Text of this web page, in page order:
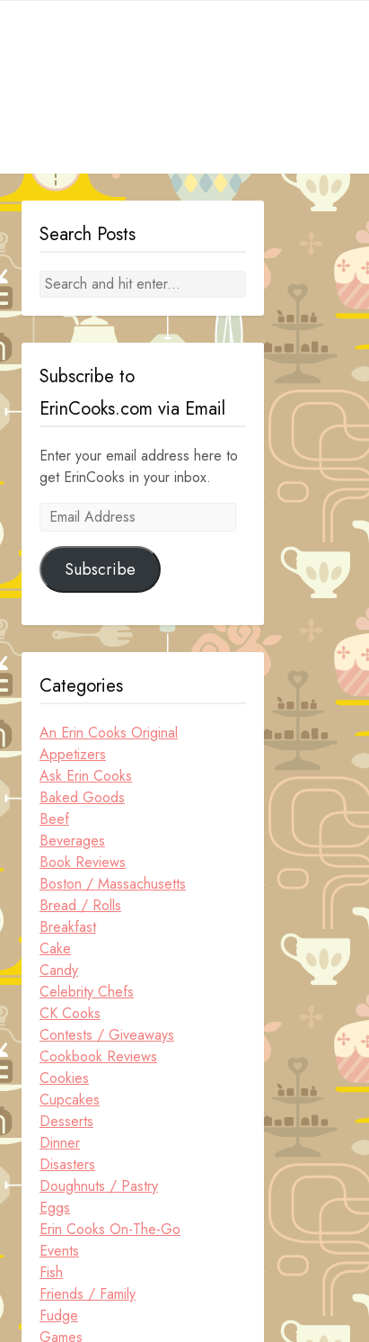
Search Posts
Subscribe to
ErinCooks.com via Email
Enter your email address here to
get ErinCooks in your inbox.
Email
Subscribe
Categories
An Erin Cooks Original
Appetizers
Ask Erin Cooks
Baked Goods
Beef
Beverages
Book Reviews
Boston / Massachusetts
Bread / Rolls
Breakfast
Cake
Candy
Celebrity Chefs
CK Cooks
Contests / Giveaways
Cookbook Reviews
Cookies
Cupcakes
Desserts
Dinner
Disasters
Doughnuts / Pastry
Eggs
Erin Cooks On-The-Go
Events
Fish
Friends / Family
Fudge
Games